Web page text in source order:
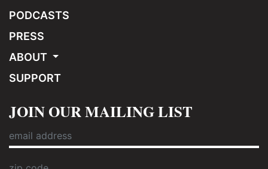
PODCASTS
PRESS
ABOUT
SUPPORT
JOIN OUR MAILING LIST